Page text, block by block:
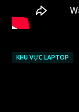
KHU VỰC LAPTOP